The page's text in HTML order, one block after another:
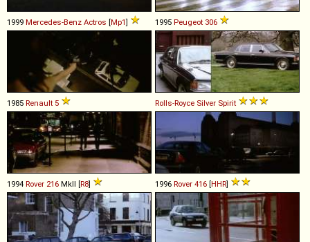
1999 Mercedes-Benz Actros [Mp1] 1995 Peugeot 306
1985 Renault 5 Rolls-Royce Silver Spirit
1994 Rover 216 MkII [R8] 1996 Rover 416 [HHR]